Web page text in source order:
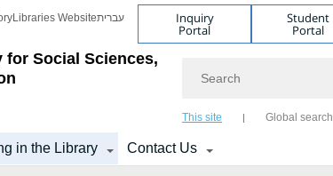
for Social Sciences,
Libraries Websiteעברית Inquiry
Portal
Student
Portal
This site Global search
in the Library Contact Us